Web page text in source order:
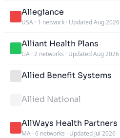
Allegiance
USA · 1 network · Updated Aug 2026
Alliant Health Plans
GA · 2 networks · Updated Aug 2026
Allied Benefit Systems
Allied National
AllWays Health Partners
MA · 6 networks · Updated Jul 2026